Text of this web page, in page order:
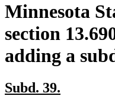
Minnesota
section
adding a
new
Subd. 39.